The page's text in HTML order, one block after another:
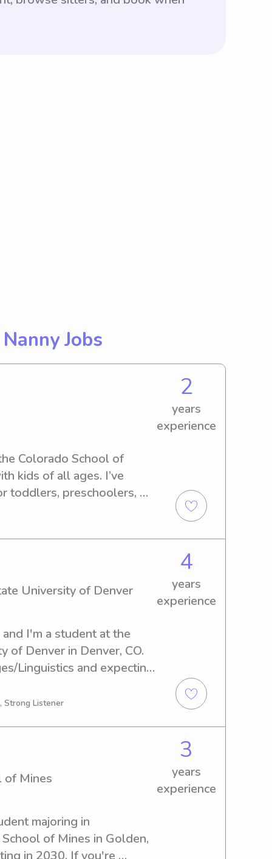
Nanny Jobs
2
years
experience
Colorado School of
kids of all ages. I’ve
toddlers, preschoolers,
outdoor time, and I’m
meals, and bedtime
live locally in Golden. I
supported and making
little ones!
University of Denver
4
years
experience
I'm a student at the
of Denver in Denver, CO.
Linguistics and expecting
State University of
Strong Listener
of Mines
3
years
experience
majoring in
of Mines in Golden,